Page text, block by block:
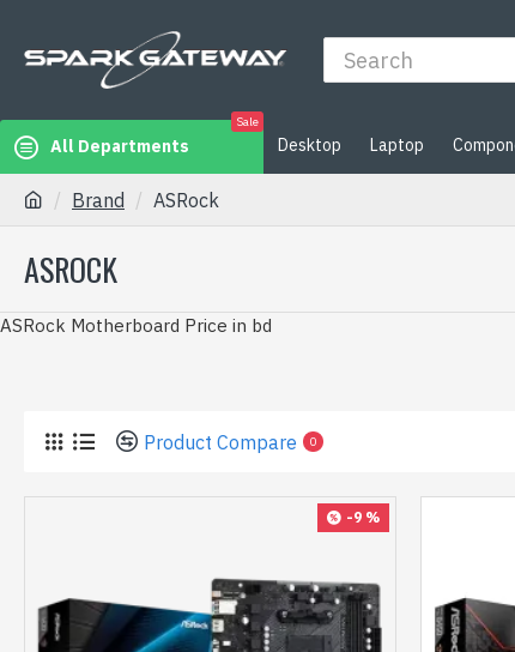
All Departments
Sale
Desktop Laptop
Brand ASRock
ASROCK
ASRock Motherboard Price in bd
Product Compare 0
-9 %